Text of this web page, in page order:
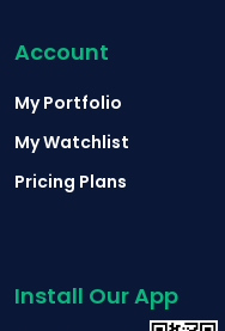
Account
My Portfolio
My Watchlist
Pricing Plans
Install Our App